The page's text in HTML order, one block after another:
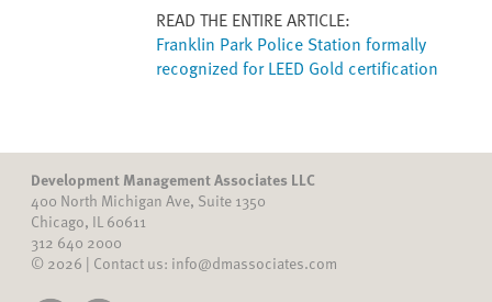
READ THE ENTIRE ARTICLE:
Franklin Park Police Station formally
recognized for LEED Gold certification
Development Management Associates LLC
400 North Michigan Ave, Suite 1350
Chicago, IL 60611
312 640 2000
© 2026 | Contact us: info@dmassociates.com